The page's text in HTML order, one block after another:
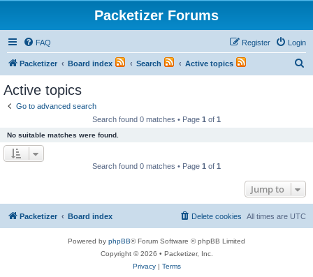
Packetizer Forums
FAQ Login
Register
Packetizer Board index Search Active topics
Active topics
Go to advanced search
Search found 0 matches • Page 1 of 1
No suitable matches were found.
Search found 0 matches • Page 1 of 1
Jump to
Packetizer Board index All times are UTC
Delete cookies
Powered by phpBB® Forum Software © phpBB Limited
Copyright © 2026 • Packetizer, Inc.
Privacy| Terms